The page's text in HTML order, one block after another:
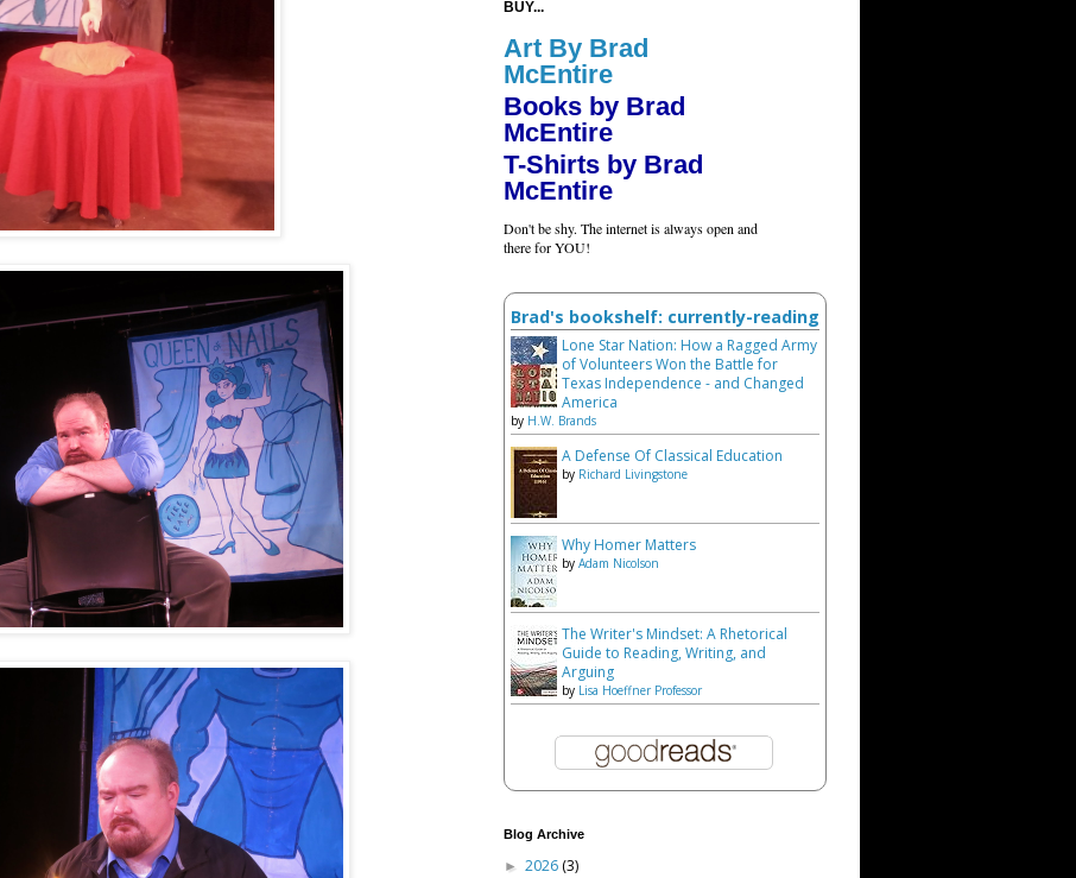
BUY...
Art By Brad
McEntire
Books by Brad
McEntire
T-Shirts by Brad
McEntire
Don't be shy. The internet is always open and
there for YOU!
Brad's bookshelf: currently-reading
Lone Star Nation: How a Ragged Army
of Volunteers Won the Battle for
Texas Independence - and Changed
America
by H.W. Brands
A Defense Of Classical Education
by Richard Livingstone
Why Homer Matters
by Adam Nicolson
The Writer's Mindset: A Rhetorical
Guide to Reading, Writing, and
Arguing
by Lisa Hoeffner Professor
Blog Archive
► 2026 (3)